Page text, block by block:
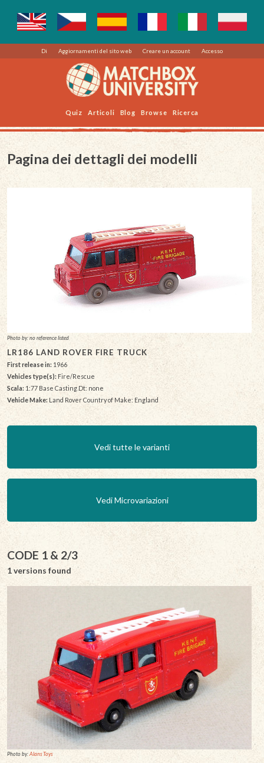
Di Aggiornamenti del sito web Creare un account Accesso
Quiz Articoli Blog Browse Ricerca
Pagina dei dettagli dei modelli
Photo by: no reference listed
LR186 LAND ROVER FIRE TRUCK
First release in: 1966
Vehicles type(s): Fire/Rescue
Scala: 1:77 Base Casting Dt: none
Vehicle Make:Land Rover Country of Make: England
Vedi tutte le varianti
Vedi Microvariazioni
CODE 1 & 2/3
1 versions found
Photo by:Alans Toys